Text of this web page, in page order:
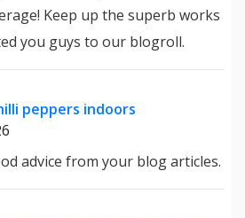
Keep up the superb works
you guys to our blogroll.
peppers indoors
advice from your blog articles.